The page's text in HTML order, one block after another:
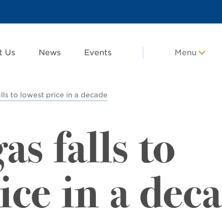
Us News Events Menu
to lowest price in a decade
falls to
in a